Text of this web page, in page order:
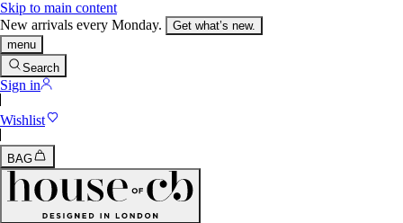
Skip to main content
New arrivals every Monday.
Get what’s new.
menu
Search
Sign in
Wishlist
BAG